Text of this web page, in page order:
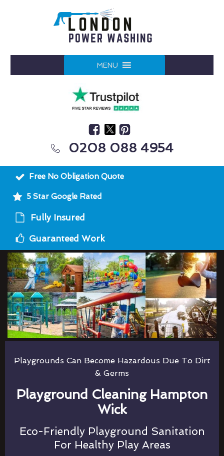
MENU
0208 088 4954
Free No Obligation Quote
5 Star Google Rated
Fully Insured
Guaranteed Work
Playgrounds Can Become Hazardous Due To Dirt
& Germs
Playground Cleaning Hampton
Wick
Eco-Friendly Playground Sanitation
For Healthy Play Areas